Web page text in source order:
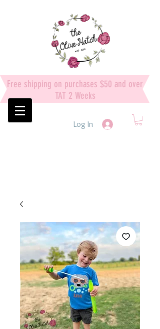
Free shipping on purchases $50 and over
TAT 2 Weeks
Log In